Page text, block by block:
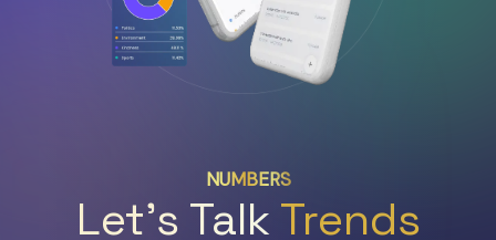
NUMBERS
Let’s Talk Trends